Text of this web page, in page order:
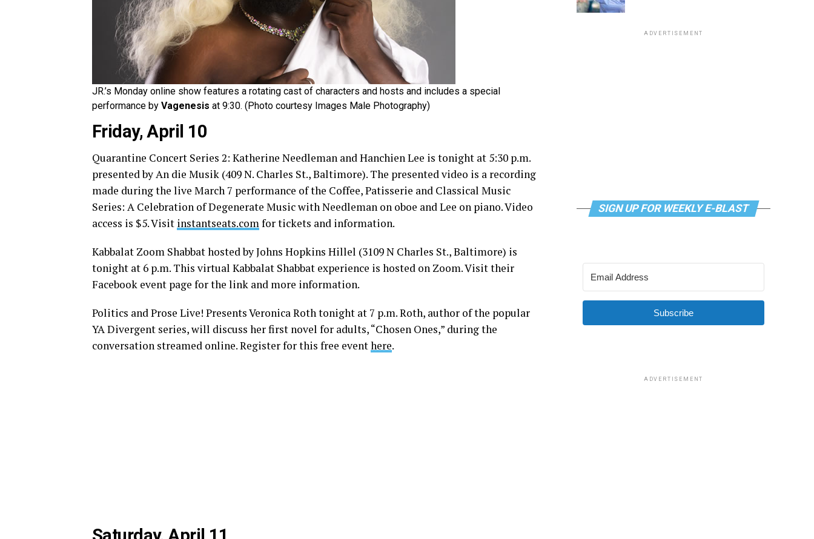
JR.’s Monday online show features a rotating cast of characters and hosts and includes a special
performance by Vagenesis at 9:30. (Photo courtesy Images Male Photography)
Friday, April 10
Quarantine Concert Series 2: Katherine Needleman and Hanchien Lee is tonight at 5:30 p.m.
presented by An die Musik (409 N. Charles St., Baltimore). The presented video is a recording
made during the live March 7 performance of the Coffee, Patisserie and Classical Music
Series: A Celebration of Degenerate Music with Needleman on oboe and Lee on piano. Video
access is $5. Visit instantseats.comfor tickets and information.
Kabbalat Zoom Shabbat hosted by Johns Hopkins Hillel (3109 N Charles St., Baltimore) is
tonight at 6 p.m. This virtual Kabbalat Shabbat experience is hosted on Zoom. Visit their
Facebook event page for the link and more information.
Politics and Prose Live! Presents Veronica Roth tonight at 7 p.m. Roth, author of the popular
YA Divergent series, will discuss her first novel for adults, “Chosen Ones,” during the
conversation streamed online. Register for this free eventhere.
ADVERTISEMENT
SIGN UP FOR WEEKLY E-BLAST
Subscribe
ADVERTISEMENT